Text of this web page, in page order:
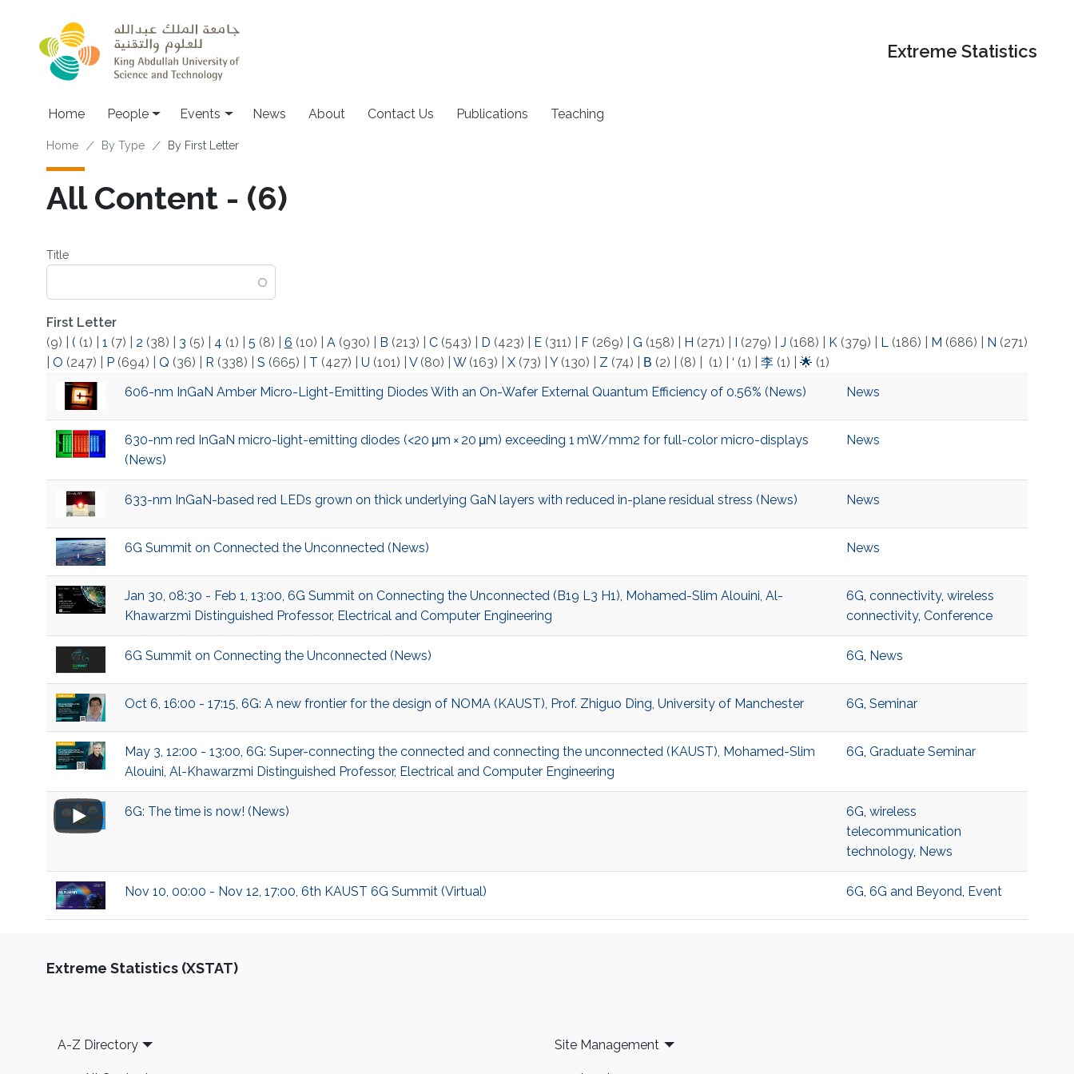
Extreme Statistics
Main navigation
Home People Events News About Contact Us Publications Teaching
Breadcrumb
Home By Type By First Letter
All Content - (6)
Title
First Letter
(9)
( (1) 1 (7) 2 (38) 3 (5) 4 (1) 5 (8) 6 (10) A(930) B (213) C(543) D (423) E(311) F(269) G (158) H (271) (279) J (168) K(379) L(186) M (686) N (271)
O (247) P(694) Q (36) R (338) S (665) T (427) U (101) V(80) W(163) X(73) Y(130) Z (74) Β (2) (8) (1) ‘ (1) 李(1) 🌟 (1)
606-nm InGaN Amber Micro-Light-Emitting Diodes With an On-Wafer External Quantum Efficiency of 0.56% (News)
News
630-nm red InGaN micro-light-emitting diodes (<20 μm × 20 μm) exceeding 1 mW/mm2 for full-color micro-displays
(News)
News
633-nm InGaN-based red LEDs grown on thick underlying GaN layers with reduced in-plane residual stress (News) News
6G Summit on Connected the Unconnected (News) News
Jan 30, 08:30 - Feb 1, 13:00, 6G Summit on Connecting the Unconnected (B19 L3 H1), Mohamed-Slim Alouini, Al-
Khawarzmi Distinguished Professor, Electrical and Computer Engineering
6G, connectivity, wireless
connectivity, Conference
6G Summit on Connecting the Unconnected (News) 6G, News
Oct 6, 16:00 - 17:15, 6G: A new frontier for the design of NOMA (KAUST), Prof. Zhiguo Ding, University of Manchester 6G, Seminar
May 3, 12:00 - 13:00, 6G: Super-connecting the connected and connecting the unconnected (KAUST), Mohamed-Slim
Alouini, Al-Khawarzmi Distinguished Professor, Electrical and Computer Engineering
6G, Graduate Seminar
6G: The time is now! (News) 6G, wireless
telecommunication
technology, News
Nov 10, 00:00 - Nov 12, 17:00, 6th KAUST 6G Summit (Virtual) 6G, 6G and Beyond, Event
Extreme Statistics (XSTAT)
Footer
A-Z Directory Site Management